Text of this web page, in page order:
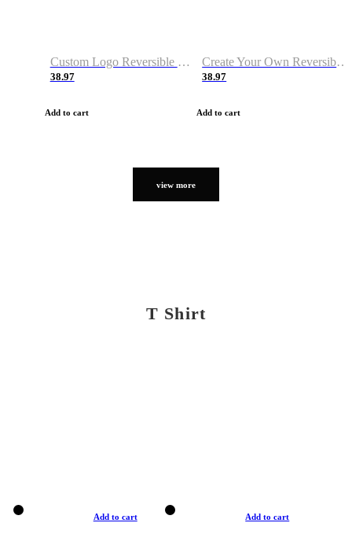
Custom Logo Reversible Basketball Jerseys with Number Navy White
38.97
Add to cart
Create Your Own Reversible Basketball Jerseys
38.97
Add to cart
view more
T Shirt
Add to cart Add to cart